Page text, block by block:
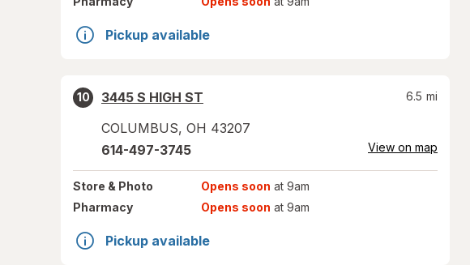
Pickup available
10
3445 S HIGH ST
COLUMBUS, OH 43207
6.5 mi
614-497-3745 View on map
Store & Photo Opens soon at 9am
Pharmacy
Opens soon at 9am
Pickup available